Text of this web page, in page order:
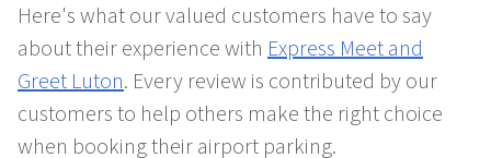
Here's what our valued customers have to say
about their experience with Express Meet and
Greet Luton. Every review is contributed by our
customers to help others make the right choice
when booking their airport parking.